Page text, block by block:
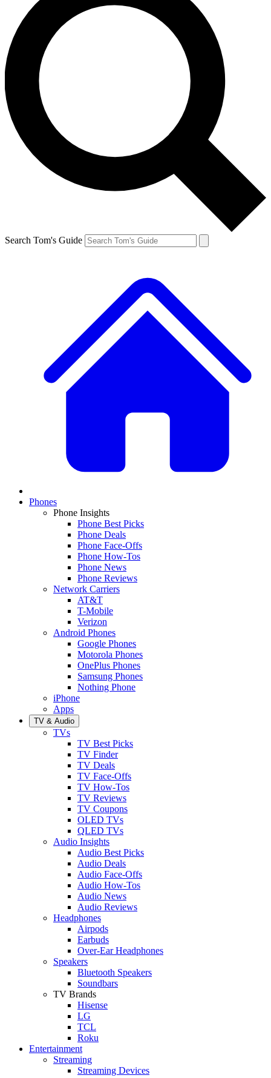
Search Tom's Guide
Phones
Phone Insights
Phone Best Picks
Phone Deals
Phone Face-Offs
Phone How-Tos
Phone News
Phone Reviews
Network Carriers
AT&T
T-Mobile
Verizon
Android Phones
Google Phones
Motorola Phones
OnePlus Phones
Samsung Phones
Nothing Phone
iPhone
Apps
TV & Audio
TVs
TV Best Picks
TV Finder
TV Deals
TV Face-Offs
TV How-Tos
TV Reviews
TV Coupons
OLED TVs
QLED TVs
Audio Insights
Audio Best Picks
Audio Deals
Audio Face-Offs
Audio How-Tos
Audio News
Audio Reviews
Headphones
Airpods
Earbuds
Over-Ear Headphones
Speakers
Bluetooth Speakers
Soundbars
TV Brands
Hisense
LG
TCL
Roku
Entertainment
Streaming
Streaming Devices